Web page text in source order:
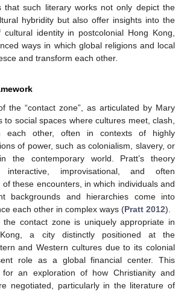
that such literary works not only depict the
hybridity but also offer insights into the
identity in postcolonial Hong Kong,
ways in which global religions and local
and transform each other.
the “contact zone”, as articulated by Mary
to social spaces where cultures meet, clash,
each other, often in contexts of highly
of power, such as colonialism, slavery, or
the contemporary world. Pratt’s theory
interactive, improvisational, and often
these encounters, in which individuals and
backgrounds and hierarchies come into
each other in complex ways (Pratt 2012).
contact zone is uniquely appropriate in
a city distinctly positioned at the
and Western cultures due to its colonial
role as a global financial center. This
for an exploration of how Christianity and
negotiated, particularly in the literature of